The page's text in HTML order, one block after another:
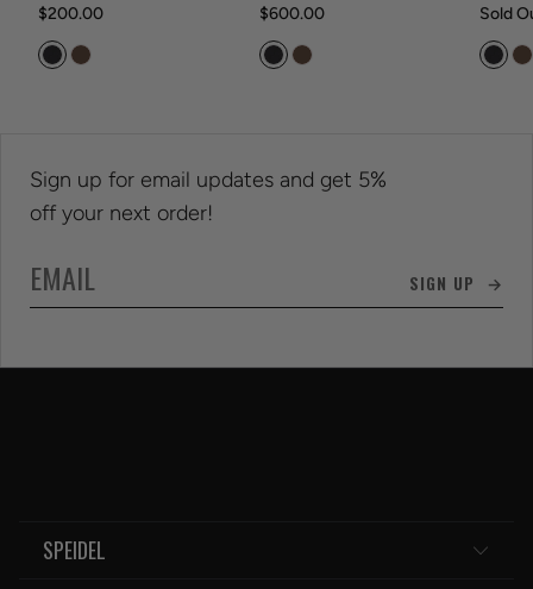
$200.00
Black
$600.00 Sold
Sign up for email updates and get 5%
off your next order!
SIGN UP →
SPEIDEL